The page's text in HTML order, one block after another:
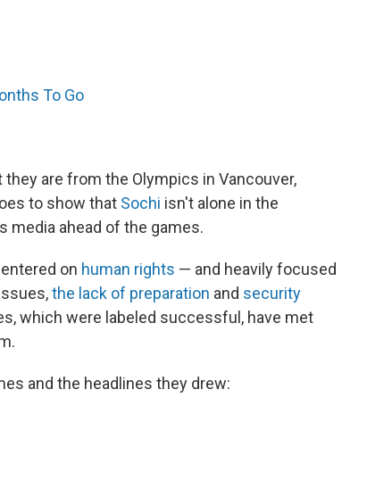
To Go
are from the Olympics in Vancouver,
to show that Sochi isn't alone in the
media ahead of the games.
on human rights — and heavily focused
the lack of preparation and security
which were labeled successful, have met
and the headlines they drew: